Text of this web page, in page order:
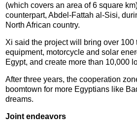
(which covers an area of 6 square
counterpart, Abdel-Fattah al-Sisi,
North African country.
Xi said the project will bring over 100
equipment, motorcycle and solar
Egypt, and create more than 10,000
After three years, the cooperation
boomtown for more Egyptians like
dreams.
Joint endeavors